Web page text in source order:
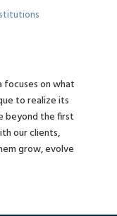
focuses on what
to realize its
beyond the first
our clients,
grow, evolve